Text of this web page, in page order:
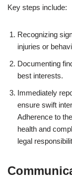
Key steps include:
Recognizing
injuries or
Documenting
best interests.
Immediately
ensure swift
Adherence to
health and
legal